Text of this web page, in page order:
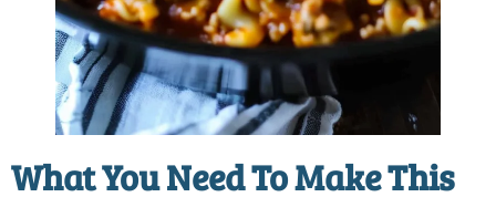
What You Need To Make This